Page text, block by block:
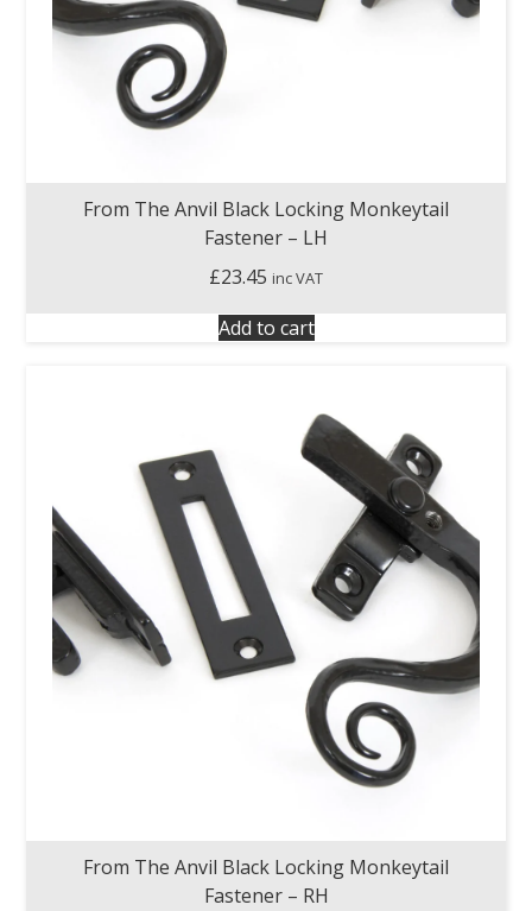
From The Anvil Black Locking Monkeytail
Fastener – LH
£23.45 inc VAT
Add to cart
From The Anvil Black Locking Monkeytail
Fastener – RH